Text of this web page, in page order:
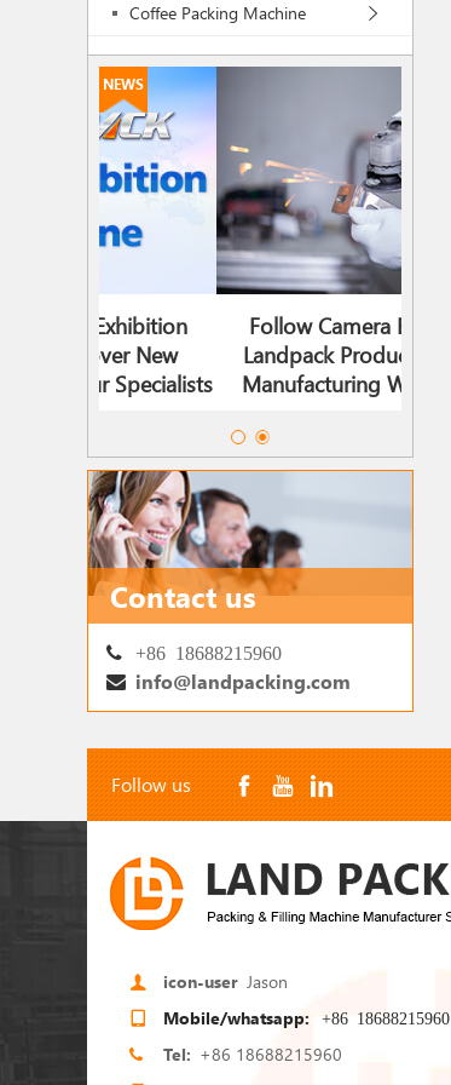
Coffee Packing Machine
NEWS
Follow Camera Enter The
Landpack Production And
Manufacturing Workshop!
Contact us
+86 18688215960
info@landpacking.com
Follow us
icon-user Jason
Mobile/whatsapp:
+86 18688215960
Tel: +86 18688215960